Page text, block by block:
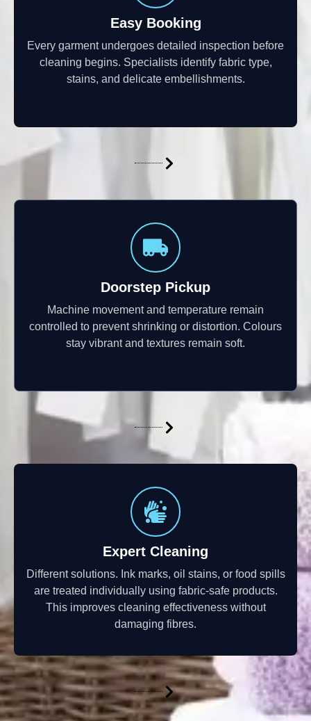
Easy Booking
Every garment undergoes detailed inspection before
cleaning begins. Specialists identify fabric type,
stains, and delicate embellishments.
Doorstep Pickup
Machine movement and temperature remain
controlled to prevent shrinking or distortion. Colours
stay vibrant and textures remain soft.
Expert Cleaning
Different solutions. Ink marks, oil stains, or food spills
are treated individually using fabric-safe products.
This improves cleaning effectiveness without
damaging fibres.